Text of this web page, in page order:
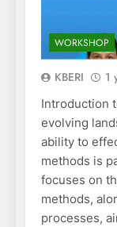
WORKSHOP
KBERI 1
Introduction
evolving
ability to
methods is
focuses on
methods,
processes,